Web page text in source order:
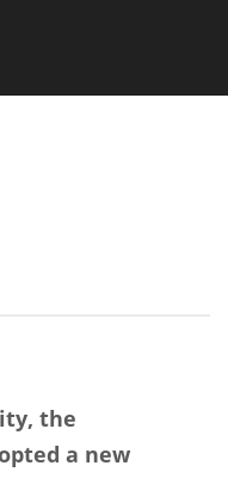
the
a new